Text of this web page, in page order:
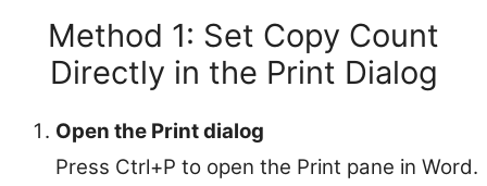
Method 1: Set Copy Count
Directly in the Print Dialog
Open the Print dialog
Press Ctrl+P to open the Print pane in Word.